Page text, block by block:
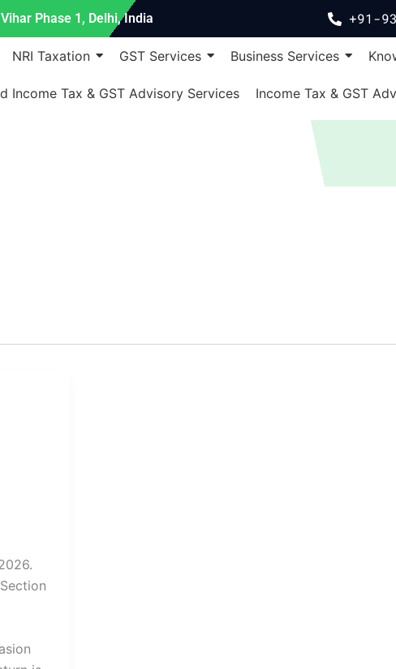
Phase 1, Delhi, India +91-
NRI Taxation GST Services Business Services
Income Tax & GST Advisory Services Income Tax & GST